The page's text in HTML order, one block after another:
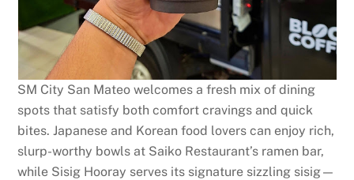
SM City San Mateo welcomes a fresh mix of dining
spots that satisfy both comfort cravings and quick
bites. Japanese and Korean food lovers can enjoy rich,
slurp-worthy bowls at Saiko Restaurant’s ramen bar,
while Sisig Hooray serves its signature sizzling sisig—